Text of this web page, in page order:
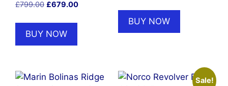
£799.00 Original
was:
£799.00.
£679.00Current
BUY NOW
BUY NOW
Sale!